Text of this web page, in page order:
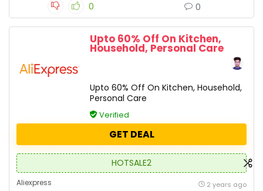
0 0
Upto 60% Off On Kitchen,
Household, Personal Care
Upto 60% Off On Kitchen, Household,
Personal Care
Verified
GET DEAL
HOTSALE2
Aliexpress 2 years ago